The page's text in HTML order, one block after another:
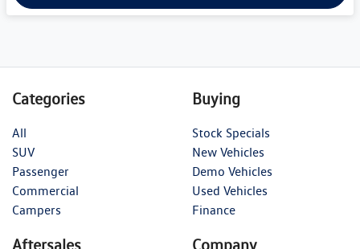
Categories
All
SUV
Passenger
Commercial
Campers
Buying
Stock Specials
New Vehicles
Demo Vehicles
Used Vehicles
Finance
Aftersales Company